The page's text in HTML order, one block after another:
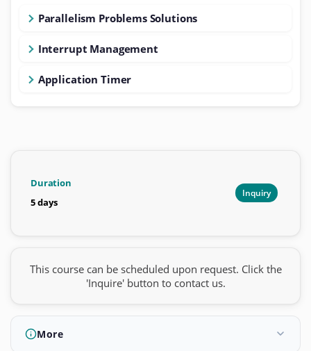
Parallelism Problems Solutions
Interrupt Management
Application Timer
Duration
5 days
Inquiry
This course can be scheduled upon request. Click the
'Inquire' button to contact us.
More